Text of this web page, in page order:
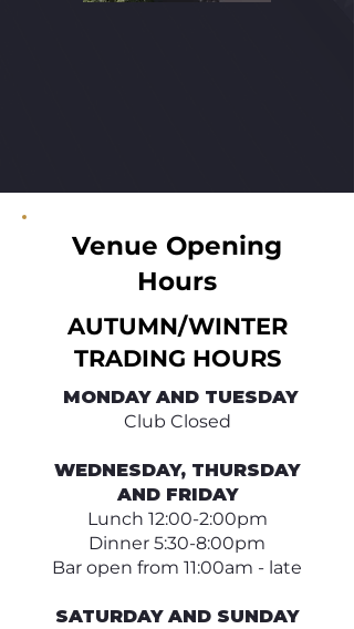
Venue Opening
Hours
AUTUMN/WINTER
TRADING HOURS
​ MONDAY AND TUESDAY
Club Closed
WEDNESDAY, THURSDAY
AND FRIDAY
Lunch 12:00-2:00pm
Dinner 5:30-8:00pm
Bar open from 11:00am - late
SATURDAY AND SUNDAY